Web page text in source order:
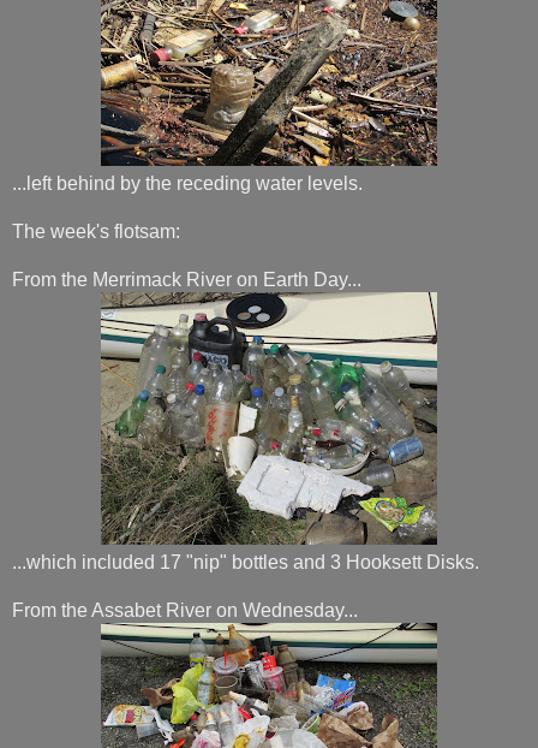
...left behind by the receding water levels.
The week's flotsam:
From the Merrimack River on Earth Day...
...which included 17 "nip" bottles and 3 Hooksett Disks.
From the Assabet River on Wednesday...